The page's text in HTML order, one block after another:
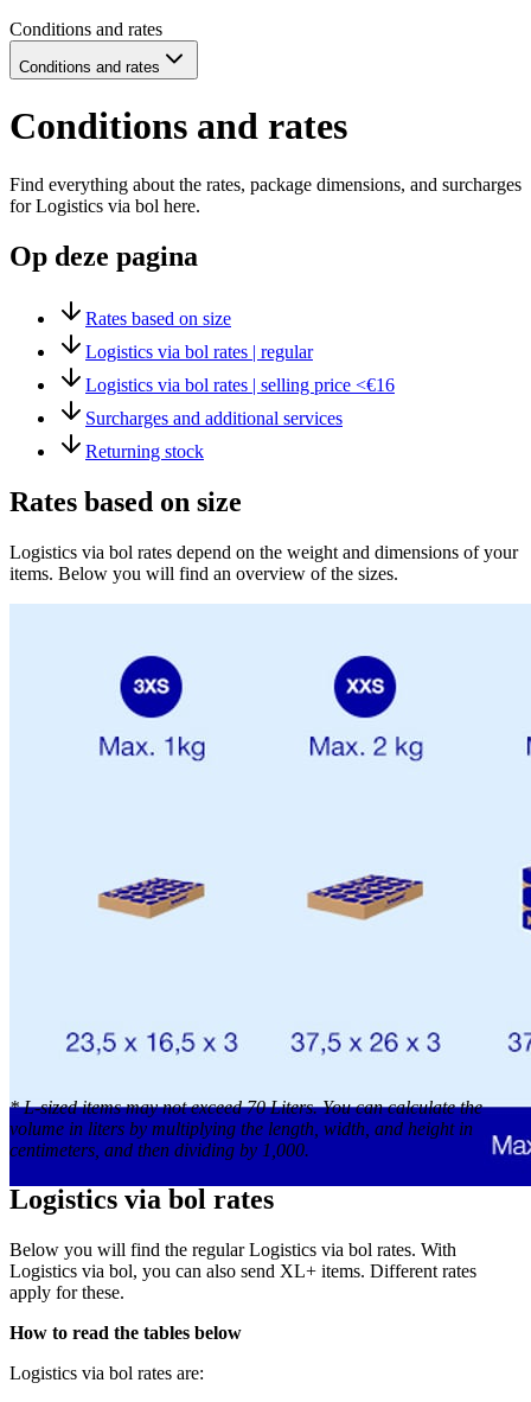
Conditions and rates
Conditions and rates
Conditions and rates
Find everything about the rates, package dimensions, and surcharges
for Logistics via bol here.
Op deze pagina
Rates based on size
Logistics via bol rates | regular
Logistics via bol rates | selling price <€16
Surcharges and additional services
Returning stock
Rates based on size
Logistics via bol rates depend on the weight and dimensions of your
items. Below you will find an overview of the sizes.
*L-sized items may not exceed 70 Liters. You can calculate the
volume in liters by multiplying the length, width, and height in
centimeters, and then dividing by 1,000.
Logistics via bol rates
Below you will find the regular Logistics via bol rates. With
Logistics via bol, you can also send XL+ items. Different rates
apply for these.
How to read the tables below
Logistics via bol rates are: